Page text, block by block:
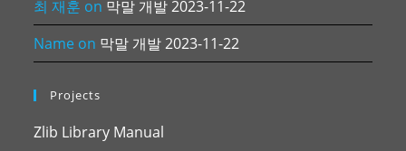
최 재훈 on 막말 개발 2023-11-22
Name on 막말 개발 2023-11-22
Projects
Zlib Library Manual